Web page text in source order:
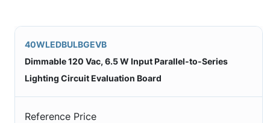
40WLEDBULBGEVB
Dimmable 120 Vac, 6.5 W Input Parallel-to-Series
Lighting Circuit Evaluation Board
Reference Price